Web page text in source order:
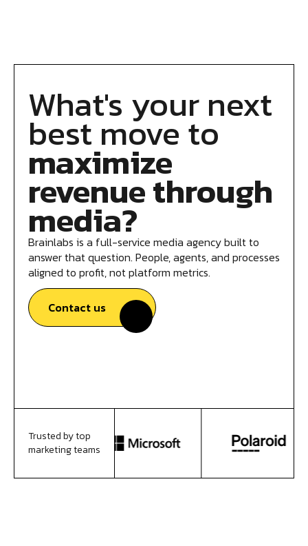
What's your next
best move to
maximize
revenue through
media?
Brainlabs is a full-service media agency built to
answer that question. People, agents, and processes
aligned to profit, not platform metrics.
Contact us
Trusted by top
marketing teams